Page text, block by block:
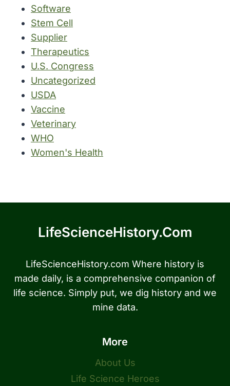
Software
Stem Cell
Supplier
Therapeutics
U.S. Congress
Uncategorized
USDA
Vaccine
Veterinary
WHO
Women's Health
LifeScienceHistory.com
LifeScienceHistory.com Where history is
made daily, is a comprehensive companion of
life science. Simply put, we dig history and we
mine data.
More
About Us
Life Science Heroes